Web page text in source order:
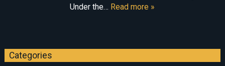
Under the… Read more »
Categories